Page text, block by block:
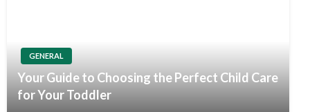
GENERAL
Your Guide to Choosing the Perfect Child Care
for Your Toddler